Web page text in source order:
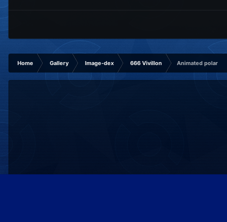
Home Gallery Image-dex 666 Vivillon Animated polar